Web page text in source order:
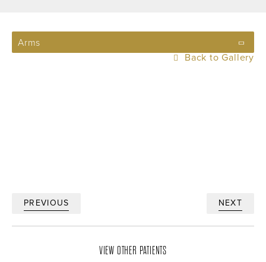
Arms
Back to Gallery
PREVIOUS NEXT
VIEW OTHER PATIENTS